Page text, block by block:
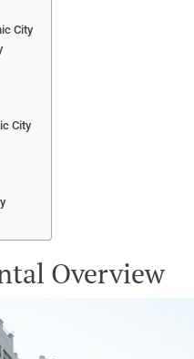
City
City
Overview